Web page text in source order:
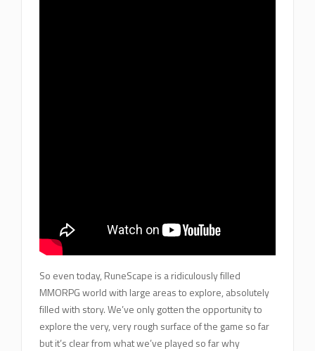
So even today, RuneScape is a ridiculously filled
MMORPG world with large areas to explore, absolutely
filled with story. We’ve only gotten the opportunity to
explore the very, very rough surface of the game so far
but it’s clear from what we’ve played so far why